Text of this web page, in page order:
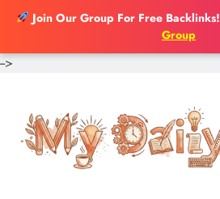
Join Our Group For Free Backlinks!
Group
-->
content